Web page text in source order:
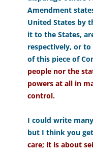
Amendment
United States by
it to the States,
respectively, or
of this piece of
people nor the
powers at all in
control.
I could write
but I think you
care; it is about